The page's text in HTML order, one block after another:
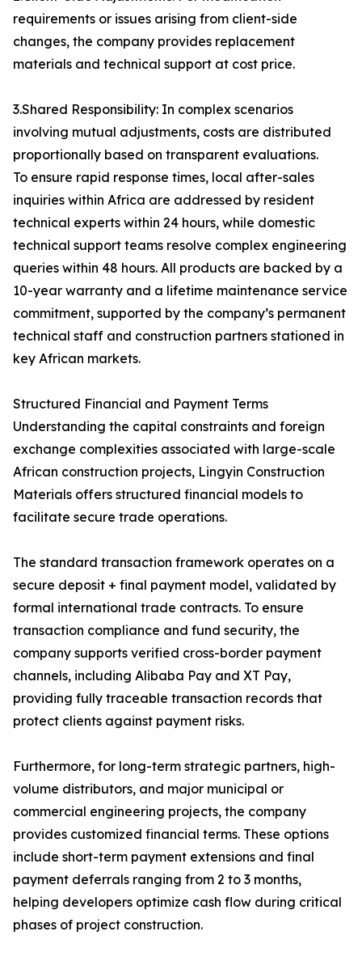
requirements or issues arising from client-side
changes, the company provides replacement
materials and technical support at cost price.
3.Shared Responsibility: In complex scenarios
involving mutual adjustments, costs are distributed
proportionally based on transparent evaluations.
To ensure rapid response times, local after-sales
inquiries within Africa are addressed by resident
technical experts within 24 hours, while domestic
technical support teams resolve complex engineering
queries within 48 hours. All products are backed by a
10-year warranty and a lifetime maintenance service
commitment, supported by the company’s permanent
technical staff and construction partners stationed in
key African markets.
Structured Financial and Payment Terms
Understanding the capital constraints and foreign
exchange complexities associated with large-scale
African construction projects, Lingyin Construction
Materials offers structured financial models to
facilitate secure trade operations.
The standard transaction framework operates on a
secure deposit + final payment model, validated by
formal international trade contracts. To ensure
transaction compliance and fund security, the
company supports verified cross-border payment
channels, including Alibaba Pay and XT Pay,
providing fully traceable transaction records that
protect clients against payment risks.
Furthermore, for long-term strategic partners, high-
volume distributors, and major municipal or
commercial engineering projects, the company
provides customized financial terms. These options
include short-term payment extensions and final
payment deferrals ranging from 2 to 3 months,
helping developers optimize cash flow during critical
phases of project construction.